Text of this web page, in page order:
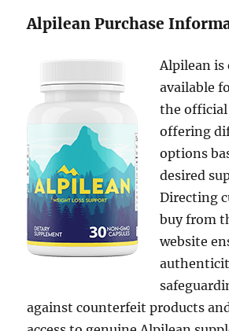
Alpilean Purchase
Alpilean is
available
the official
offering
options
desired
Directing
buy from
website
against counterfeit products